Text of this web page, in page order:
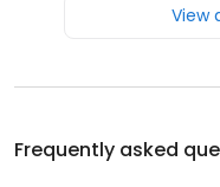
View
Frequently asked